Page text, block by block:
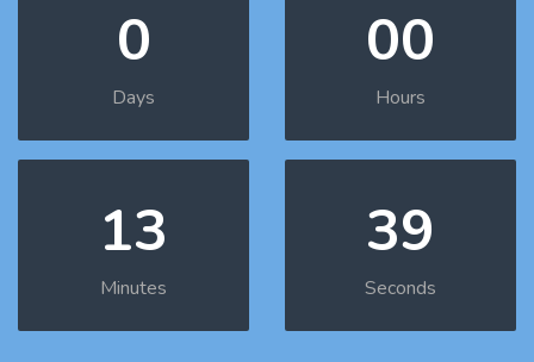
0
Days
00
Hours
13
Minutes
38
Seconds